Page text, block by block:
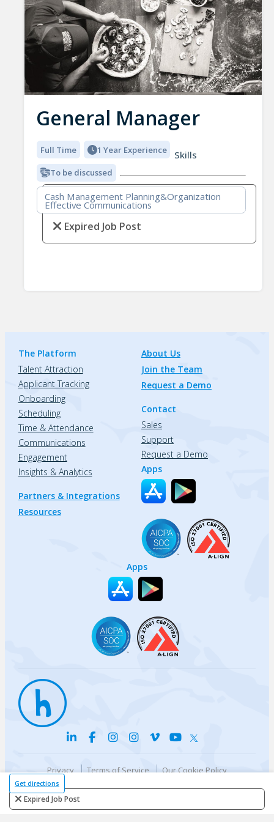
Get directions
Expired Job Post
General Manager
Full Time 1 Year Experience
To be discussed
Skills
Cash Management Planning&Organization
Effective Communications
Expired Job Post
The Platform
Talent Attraction
Applicant Tracking
Onboarding
Scheduling
Time & Attendance
Communications
Engagement
Insights & Analytics
Partners & Integrations
Resources
About Us
Join the Team
Request a Demo
Contact
Sales
Support
Request a Demo
Apps
Apps
Privacy Terms of Service
Our Cookie Policy